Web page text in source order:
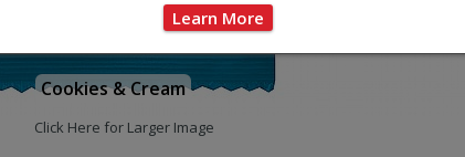
Learn More
Cookies & Cream
Click Here for Larger Image